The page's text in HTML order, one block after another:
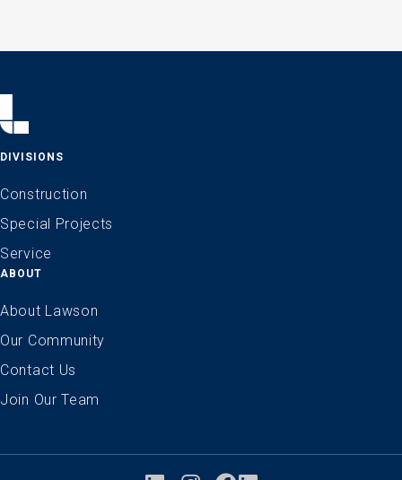
DIVISIONS
Construction
Special Projects
Service
ABOUT
About Lawson
Our Community
Contact Us
Join Our Team